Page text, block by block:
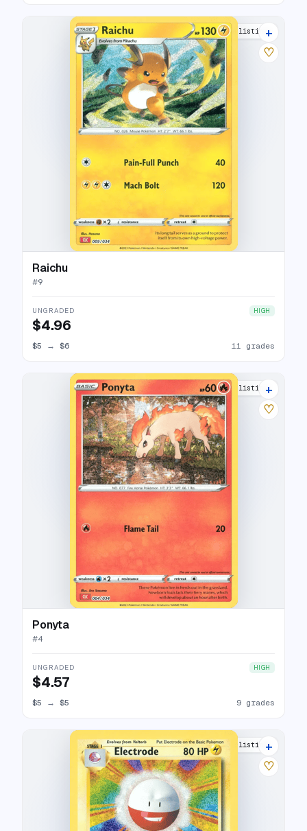
12 listings
+
♡
Raichu
#9
UNGRADED HIGH
$4.96
$5 → $6 11 grades
11 listings
+
♡
Ponyta
#4
UNGRADED HIGH
$4.57
$5 → $5 9 grades
12 listings
+
♡